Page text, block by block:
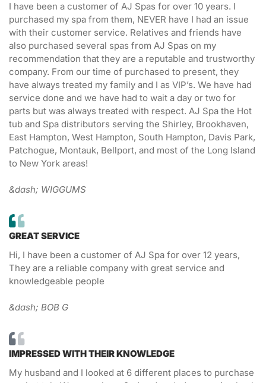
I have been a customer of AJ Spas for over 10 years. I
purchased my spa from them, NEVER have I had an issue
with their customer service. Relatives and friends have
also purchased several spas from AJ Spas on my
recommendation that they are a reputable and trustworthy
company. From our time of purchased to present, they
have always treated my family and I as VIP’s. We have had
service done and we have had to wait a day or two for
parts but was always treated with respect. AJ Spa the Hot
tub and Spa distributors serving the Shirley, Brookhaven,
East Hampton, West Hampton, South Hampton, Davis Park,
Patchogue, Montauk, Bellport, and most of the Long Island
to New York areas!
&dash; WIGGUMS
GREAT SERVICE
Hi, I have been a customer of AJ Spa for over 12 years,
They are a reliable company with great service and
knowledgeable people
&dash; BOB G
IMPRESSED WITH THEIR KNOWLEDGE
My husband and I looked at 6 different places to purchase